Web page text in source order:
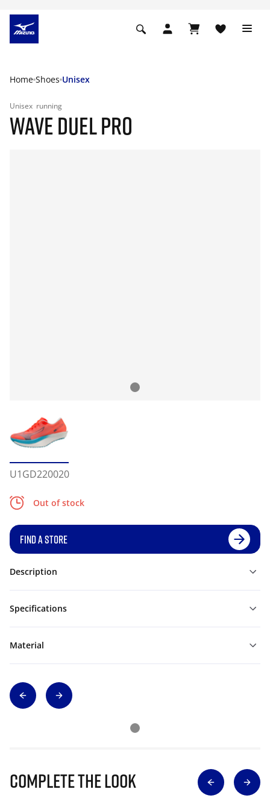
Home Shoes Unisex
Unisex running
WAVE DUEL PRO
U1GD220020
Out of stock
FIND A STORE
Description
Specifications
Material
Complete The Look